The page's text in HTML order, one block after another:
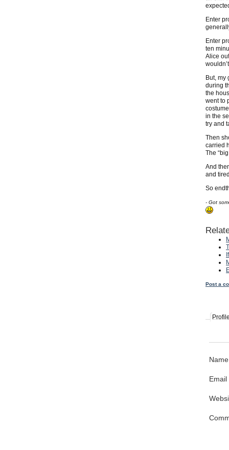
Enter
Enter
ten
Alice
But, my
during
the
went to
in the
try and
Then
carried
The
And
and tired.
So
- Got
Post a
Profile
Name
Email